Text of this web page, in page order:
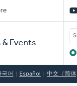
& Events
국어 Español 中文（简体